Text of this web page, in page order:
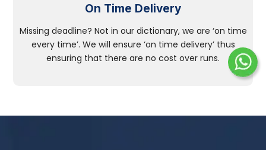
On Time Delivery
Missing deadline? Not in our dictionary, we are ‘on time
every time’. We will ensure ‘on time delivery’ thus
ensuring that there are no cost over runs.